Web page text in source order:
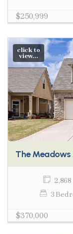
$250,999
click to
view...
The
3
$370,000